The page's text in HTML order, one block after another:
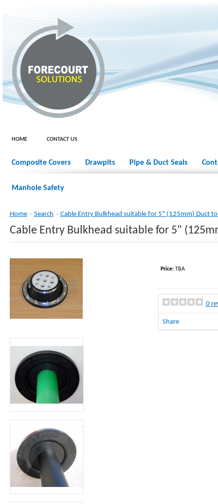
HOME CONTACT US
Composite Covers Drawpits Pipe & Duct Seals
Manhole Safety
Home» Search » Cable Entry Bulkhead suitable for 5" (125mm) Duct
Cable Entry Bulkhead suitable for 5"
Price:TBA
0
Share